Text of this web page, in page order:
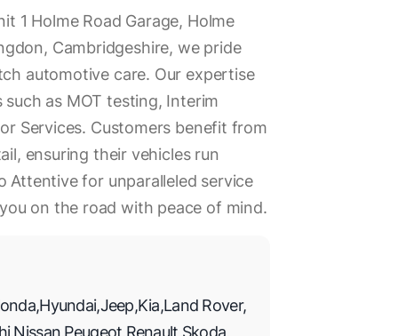
1 Holme Road Garage, Holme
Cambridgeshire, we pride
automotive care. Our expertise
such as MOT testing, Interim
Services. Customers benefit from
ensuring their vehicles run
Attentive for unparalleled service
on the road with peace of mind.
,Hyundai,Jeep,Kia,Land Rover,
,Nissan,Peugeot,Renault,Skoda,